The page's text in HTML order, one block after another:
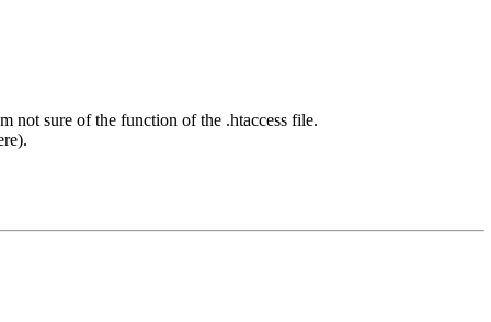
not sure of the function of the .htaccess file.